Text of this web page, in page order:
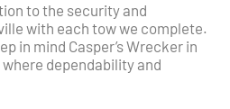
to the security and
with each tow we complete.
in mind Casper’s Wrecker in
dependability and